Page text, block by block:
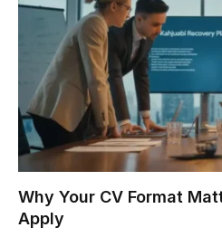
Why Your CV Format
Apply